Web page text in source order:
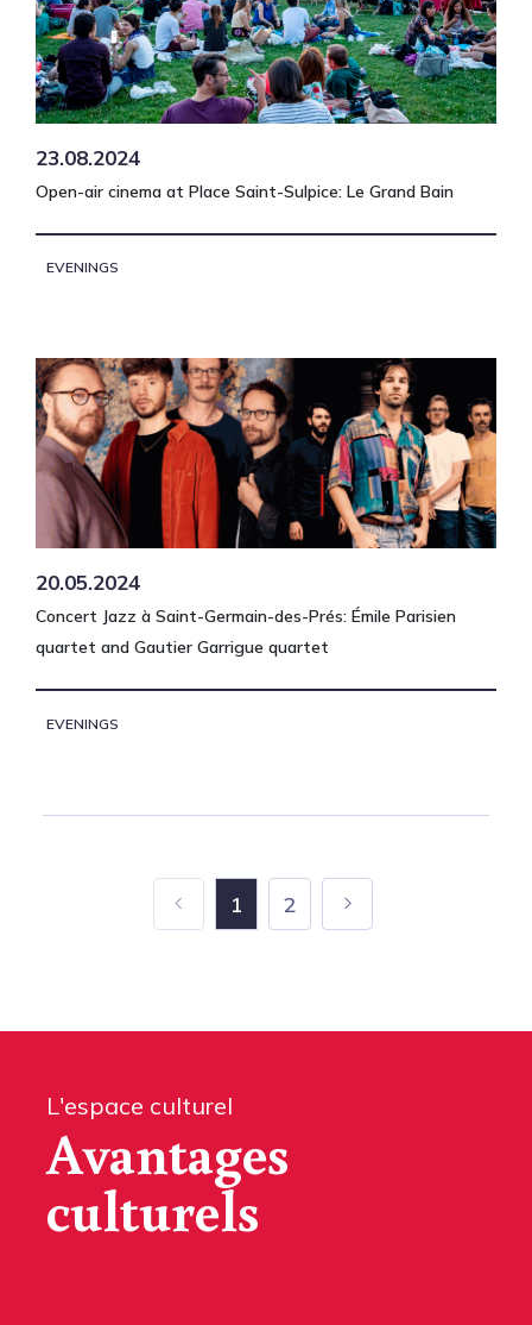
23.08.2024
Open-air cinema at Place Saint-Sulpice: Le Grand Bain
EVENINGS
20.05.2024
Concert Jazz à Saint-Germain-des-Prés: Émile Parisien
quartet and Gautier Garrigue quartet
EVENINGS
1 2
L'espace culturel
Avantages
culturels